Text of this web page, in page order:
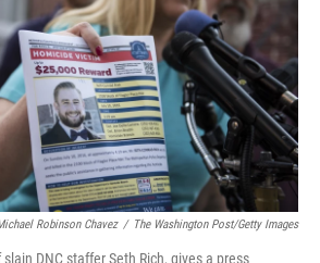
o
k
r
I
n
Robinson Chavez / The Washington Post/Getty Images
DNC staffer Seth Rich, gives a press